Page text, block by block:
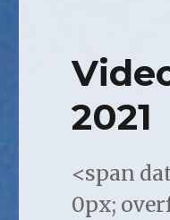
2021
<span
0px;